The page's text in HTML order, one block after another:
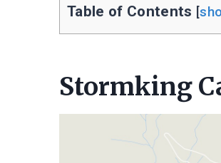
Table of Contents [
Stormking